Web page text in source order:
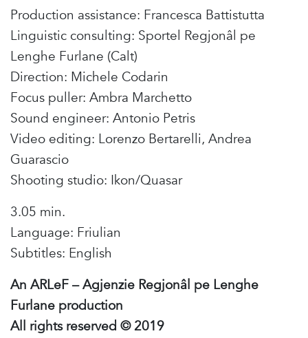
Production assistance: Francesca Battistutta
Linguistic consulting: Sportel Regjonâl pe
Lenghe Furlane (Calt)
Direction: Michele Codarin
Focus puller: Ambra Marchetto
Sound engineer: Antonio Petris
Video editing: Lorenzo Bertarelli, Andrea
Guarascio
Shooting studio: Ikon/Quasar
3.05 min.
Language: Friulian
Subtitles: English
An ARLeF – Agjenzie Regjonâl pe Lenghe
Furlane production
All rights reserved © 2019